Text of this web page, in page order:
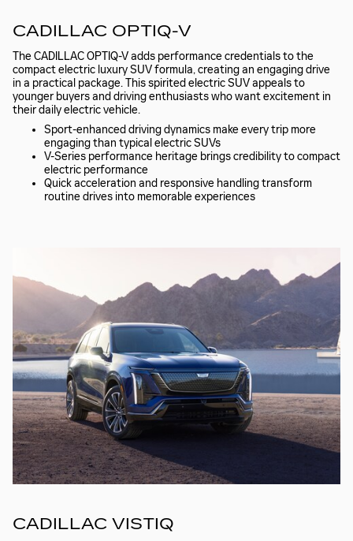
CADILLAC OPTIQ-V
The CADILLAC OPTIQ-V adds performance credentials to the
compact electric luxury SUV formula, creating an engaging drive
in a practical package. This spirited electric SUV appeals to
younger buyers and driving enthusiasts who want excitement in
their daily electric vehicle.
Sport-enhanced driving dynamics make every trip more
engaging than typical electric SUVs
V-Series performance heritage brings credibility to compact
electric performance
Quick acceleration and responsive handling transform
routine drives into memorable experiences
CADILLAC VISTIQ